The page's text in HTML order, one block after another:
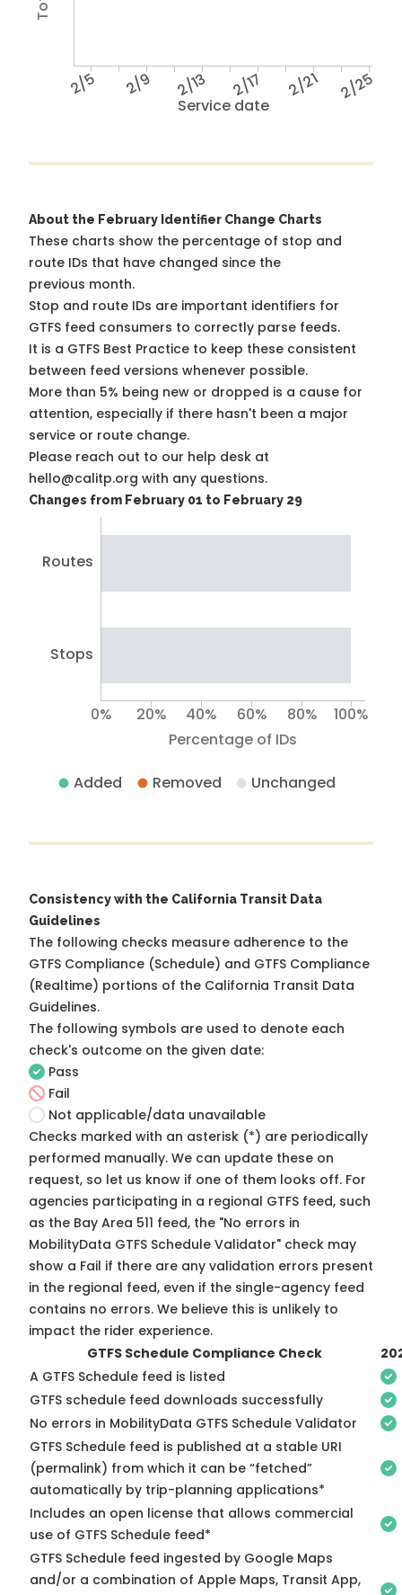
Service date
2/5 2/9 2/13 2/17 2/21 2/25
About the February Identifier Change Charts
These charts show the percentage of stop and
route IDs that have changed since the
previous month.
Stop and route IDs are important identifiers for
GTFS feed consumers to correctly parse feeds.
It is a GTFS Best Practice to keep these consistent
between feed versions whenever possible.
More than 5% being new or dropped is a cause for
attention, especially if there hasn't been a major
service or route change.
Please reach out to our help desk at
hello@calitp.org with any questions.
Changes from February 01 to February 29
Routes
Stops
Percentage of IDs
0% 20% 40% 60% 80% 100%
Added Removed Unchanged
Consistency with the California Transit Data
Guidelines
The following checks measure adherence to the
GTFS Compliance (Schedule) and GTFS Compliance
(Realtime) portions of the California Transit Data
Guidelines.
The following symbols are used to denote each
check's outcome on the given date:
Pass
Fail
Not applicable/data unavailable
Checks marked with an asterisk (*) are periodically
performed manually. We can update these on
request, so let us know if one of them looks off. For
agencies participating in a regional GTFS feed, such
as the Bay Area 511 feed, the "No errors in
MobilityData GTFS Schedule Validator" check may
show a Fail if there are any validation errors present
in the regional feed, even if the single-agency feed
contains no errors. We believe this is unlikely to
impact the rider experience.
GTFS Schedule Compliance Check
A GTFS Schedule feed is listed
GTFS schedule feed downloads successfully
No errors in MobilityData GTFS Schedule Validator
GTFS Schedule feed is published at a stable URI
(permalink) from which it can be “fetched”
automatically by trip-planning applications*
Includes an open license that allows commercial
use of GTFS Schedule feed*
GTFS Schedule feed ingested by Google Maps
and/or a combination of Apple Maps, Transit App,